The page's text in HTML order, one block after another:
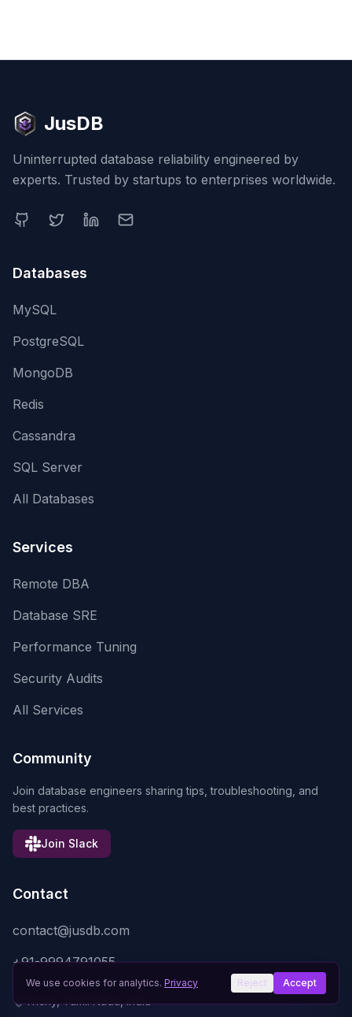
JusDB
Uninterrupted database reliability engineered by
experts. Trusted by startups to enterprises worldwide.
Databases
MySQL
PostgreSQL
MongoDB
Redis
Cassandra
SQL Server
All Databases
Services
Remote DBA
Database SRE
Performance Tuning
Security Audits
All Services
Community
Join database engineers sharing tips, troubleshooting, and
best practices.
Join Slack
Contact
contact@jusdb.com
+91-9994791055
Trichy, Tamil Nadu, India
We use cookies for analytics. Privacy Reject Accept